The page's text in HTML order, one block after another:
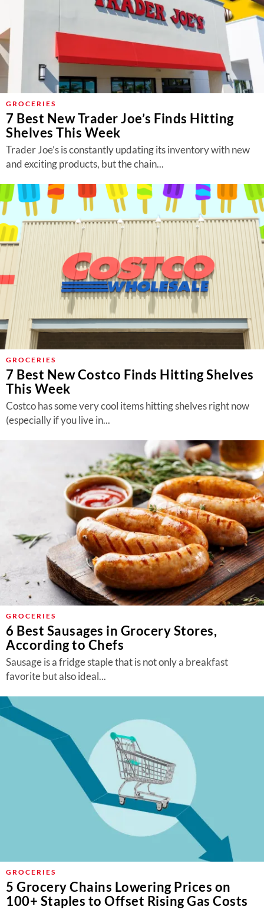
GROCERIES
7 Best New Trader Joe’s Finds Hitting
Shelves This Week
Trader Joe’s is constantly updating its inventory with new
and exciting products, but the chain...
GROCERIES
7 Best New Costco Finds Hitting Shelves
This Week
Costco has some very cool items hitting shelves right now
(especially if you live in...
GROCERIES
6 Best Sausages in Grocery Stores,
According to Chefs
Sausage is a fridge staple that is not only a breakfast
favorite but also ideal...
GROCERIES
5 Grocery Chains Lowering Prices on
100+ Staples to Offset Rising Gas Costs